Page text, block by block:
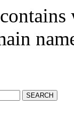
SEARCH